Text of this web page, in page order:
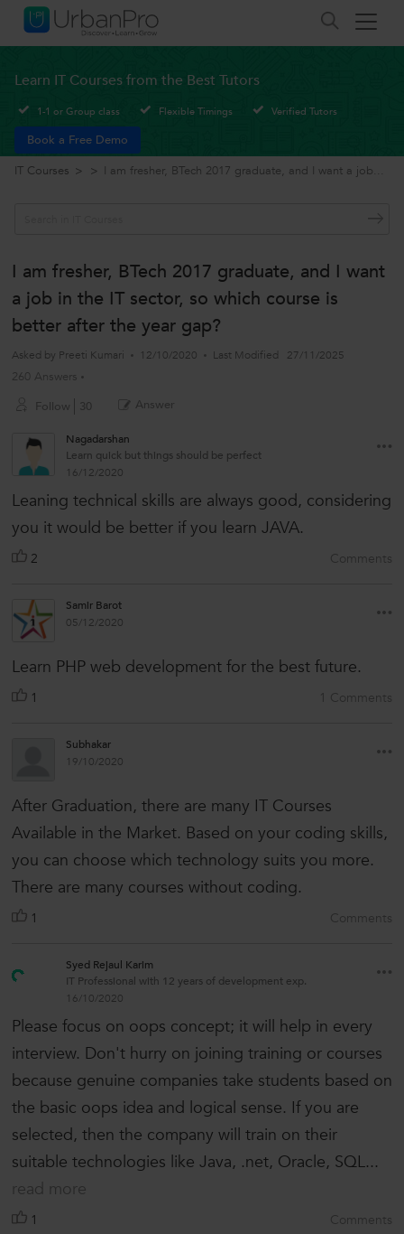
Learn IT Courses from the Best Tutors
1-1 or Group class Flexible Timings Verified Tutors
Book a Free Demo
IT Courses > > I am fresher, BTech 2017 graduate, and I want a job...
I am fresher, BTech 2017 graduate, and I want
a job in the IT sector, so which course is
better after the year gap?
Asked by Preeti Kumari 12/10/2020 Last Modified 27/11/2025
260 Answers
Follow
30 Answer
Nagadarshan
Learn quick but things should be perfect
16/12/2020
Leaning technical skills are always good, considering
you it would be better if you learn JAVA.
2 Comments
Samir Barot
05/12/2020
Learn PHP web development for the best future.
1 1 Comments
Subhakar
19/10/2020
After Graduation, there are many IT Courses
Available in the Market. Based on your coding skills,
you can choose which technology suits you more.
There are many courses without coding.
1 Comments
Syed Rejaul Karim
IT Professional with 12 years of development exp.
16/10/2020
Please focus on oops concept; it will help in every
interview. Don't hurry on joining training or courses
because genuine companies take students based on
the basic oops idea and logical sense. If you are
selected, then the company will train on their
suitable technologies like Java, .net, Oracle, SQL...
read more
1 Comments